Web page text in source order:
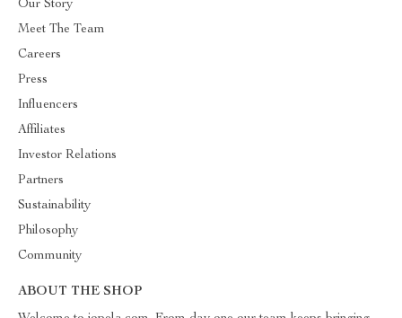
Our Story
Meet The Team
Careers
Press
Influencers
Affiliates
Investor Relations
Partners
Sustainability
Philosophy
Community
ABOUT THE SHOP